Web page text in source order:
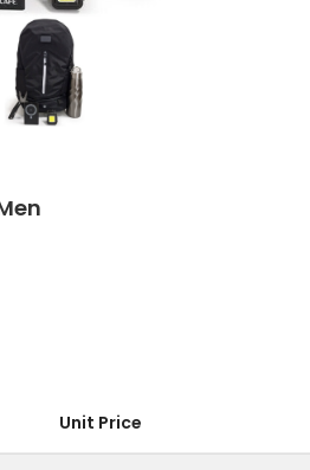
Unit Price